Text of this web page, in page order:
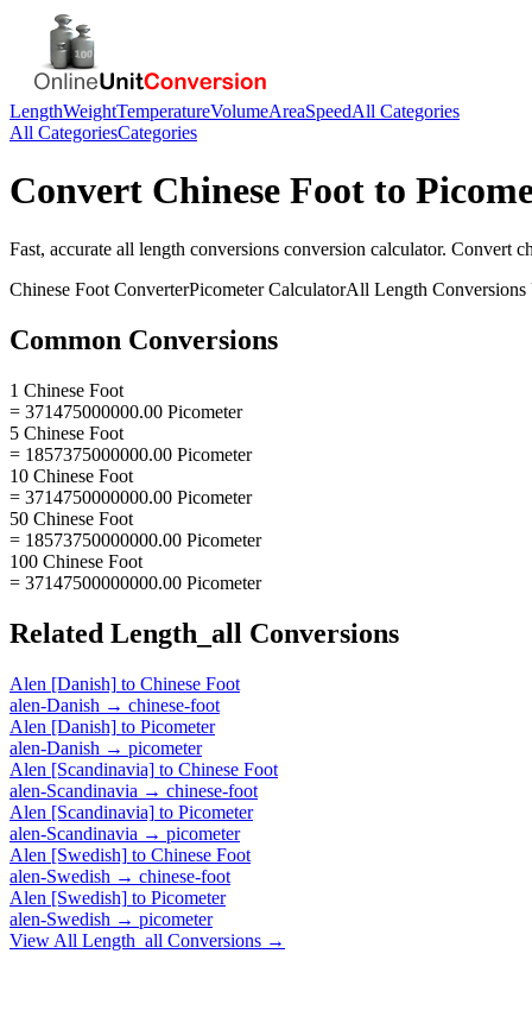
LengthWeightTemperatureVolumeAreaSpeedAll Categories
All CategoriesCategories
Convert Chinese Foot to
Fast, accurate all length conversions conversion calculator. Convert
Chinese Foot ConverterPicometerCalculatorAll Length Conversions
Common Conversions
1 Chinese Foot
= 371475000000.00 Picometer
5 Chinese Foot
= 1857375000000.00 Picometer
10 Chinese Foot
= 3714750000000.00 Picometer
50 Chinese Foot
= 18573750000000.00 Picometer
100 Chinese Foot
= 37147500000000.00 Picometer
Related Length_all Conversions
Alen [Danish] to Chinese Foot
alen-Danish → chinese-foot
Alen [Danish] to Picometer
alen-Danish → picometer
Alen [Scandinavia] to Chinese Foot
alen-Scandinavia → chinese-foot
Alen [Scandinavia] to Picometer
alen-Scandinavia → picometer
Alen [Swedish] to Chinese Foot
alen-Swedish → chinese-foot
Alen [Swedish] to Picometer
alen-Swedish → picometer
View All Length_all Conversions →